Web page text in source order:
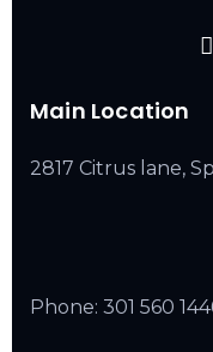
Main Location
2817 Citrus lane,
Phone: 301 560